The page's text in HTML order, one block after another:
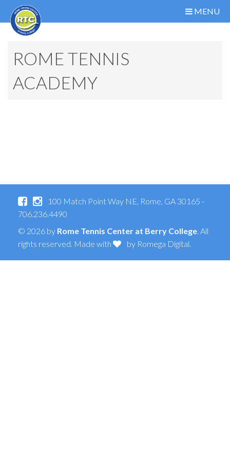
MENU
ROME TENNIS
ACADEMY
100 Match Point Way NE, Rome, GA 30165 -
706.236.4490
© 2026 by Rome Tennis Center at Berry College. All
rights reserved. Made with
by Romega Digital.